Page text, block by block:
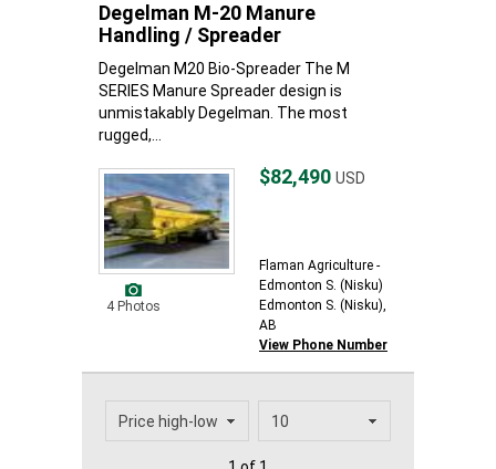
Degelman M-20 Manure
Handling / Spreader
Degelman M20 Bio-Spreader The M
SERIES Manure Spreader design is
unmistakably Degelman. The most
rugged,...
4 Photos
$82,490 USD
Flaman Agriculture -
Edmonton S. (Nisku)
Edmonton S. (Nisku),
AB
View Phone Number